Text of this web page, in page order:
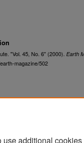
"Vol. 45, No. 6" (2000). Earth
magazine/502
use additional cookies